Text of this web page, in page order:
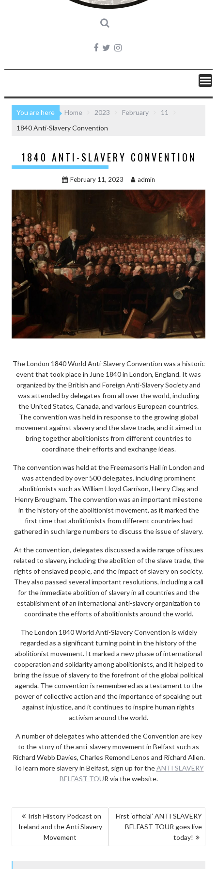
You are here Home 2023 February
11
1840 Anti-Slavery Convention
1840 ANTI-SLAVERY CONVENTION
February 11, 2023 admin
The London 1840 World Anti-Slavery Convention was a historic
event that took place in June 1840 in London, England. It was
organized by the British and Foreign Anti-Slavery Society and
was attended by delegates from all over the world, including
the United States, Canada, and various European countries.
The convention was held in response to the growing global
movement against slavery and the slave trade, and it aimed to
bring together abolitionists from different countries to
coordinate their efforts and exchange ideas.
The convention was held at the Freemason’s Hall in London and
was attended by over 500 delegates, including prominent
abolitionists such as William Lloyd Garrison, Henry Clay, and
Henry Brougham. The convention was an important milestone
in the history of the abolitionist movement, as it marked the
first time that abolitionists from different countries had
gathered in such large numbers to discuss the issue of slavery.
At the convention, delegates discussed a wide range of issues
related to slavery, including the abolition of the slave trade, the
rights of enslaved people, and the impact of slavery on society.
They also passed several important resolutions, including a call
for the immediate abolition of slavery in all countries and the
establishment of an international anti-slavery organization to
coordinate the efforts of abolitionists around the world.
The London 1840 World Anti-Slavery Convention is widely
regarded as a significant turning point in the history of the
abolitionist movement. It marked a new phase of international
cooperation and solidarity among abolitionists, and it helped to
bring the issue of slavery to the forefront of the global political
agenda. The convention is remembered as a testament to the
power of collective action and the importance of speaking out
against injustice, and it continues to inspire human rights
activism around the world.
A number of delegates who attended the Convention are key
to the story of the anti-slavery movement in Belfast such as
Richard Webb Davies, Charles Remond Lenos and Richard Allen.
To learn more slavery in Belfast, sign up for theANTI SLAVERY
BELFAST TOUR via the website.
POST
NAVIGATION
Irish History Podcast on
Ireland and the Anti Slavery
Movement
First ‘official’ ANTI SLAVERY
BELFAST TOUR goes live
today!